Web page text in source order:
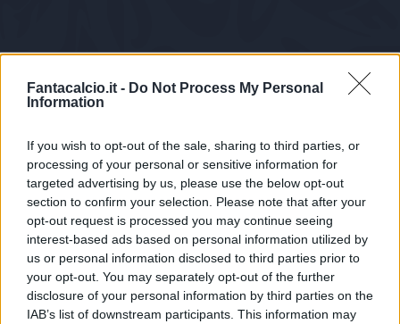
Fantacalcio.it - Do Not Process My Personal
Information
If you wish to opt-out of the sale, sharing to third parties, or
processing of your personal or sensitive information for
targeted advertising by us, please use the below opt-out
section to confirm your selection. Please note that after your
opt-out request is processed you may continue seeing
interest-based ads based on personal information utilized by
us or personal information disclosed to third parties prior to
your opt-out. You may separately opt-out of the further
disclosure of your personal information by third parties on the
IAB’s list of downstream participants. This information may
Tabellino Voti Statistiche Notizie Pagelle
Statistiche non disponibili.